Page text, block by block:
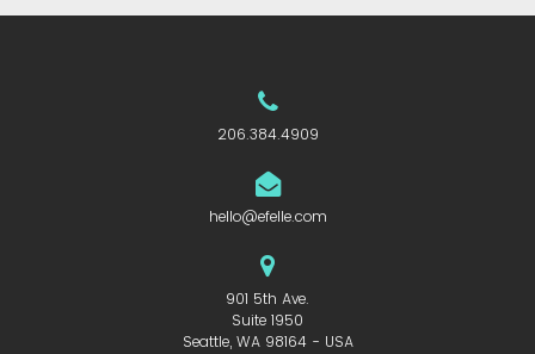
206.384.4909
hello@efelle.com
901 5th Ave.
Suite 1950
Seattle, WA 98164 - USA